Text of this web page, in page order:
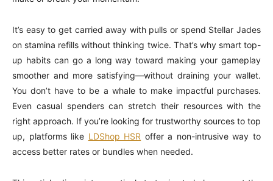
It’s easy to get carried away with pulls or spend Stellar Jades
on stamina refills without thinking twice. That’s why smart top-
up habits can go a long way toward making your gameplay
smoother and more satisfying—without draining your wallet.
You don’t have to be a whale to make impactful purchases.
Even casual spenders can stretch their resources with the
right approach. If you’re looking for trustworthy sources to top
up, platforms like LDShop HSR offer a non-intrusive way to
access better rates or bundles when needed.